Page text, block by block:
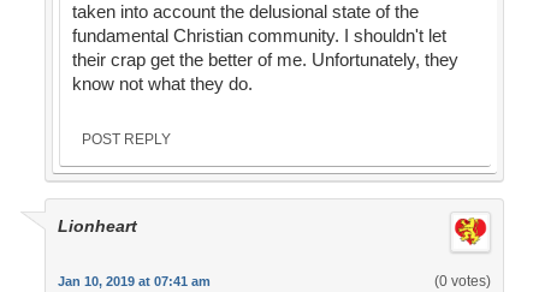
taken into account the delusional state of the
fundamental Christian community. I shouldn't let
their crap get the better of me. Unfortunately, they
know not what they do.
POST REPLY
Lionheart
Jan 10, 2019 at 07:41 am (0 votes)